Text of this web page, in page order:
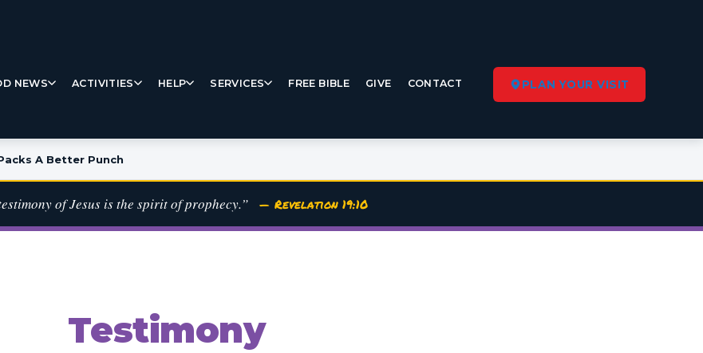
NEWS ACTIVITIES HELP SERVICES FREE BIBLE GIVE CONTACT PLAN YOUR VISIT
A Better Punch
of Jesus is the spirit of prophecy.” — Revelation 19:10
Testimony